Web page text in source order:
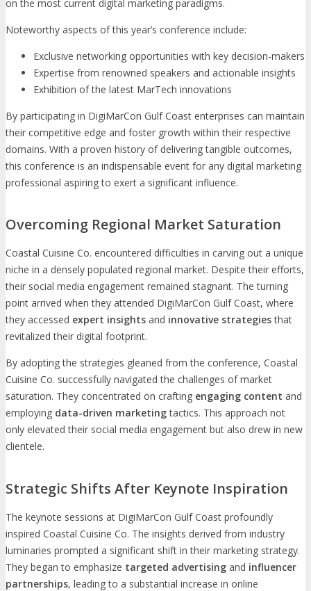
on the most current digital marketing paradigms.
Noteworthy aspects of this year’s conference include:
Exclusive networking opportunities with key decision-makers
Expertise from renowned speakers and actionable insights
Exhibition of the latest MarTech innovations
By participating in DigiMarCon Gulf Coast enterprises can maintain
their competitive edge and foster growth within their respective
domains. With a proven history of delivering tangible outcomes,
this conference is an indispensable event for any digital marketing
professional aspiring to exert a significant influence.
Overcoming Regional Market Saturation
Coastal Cuisine Co. encountered difficulties in carving out a unique
niche in a densely populated regional market. Despite their efforts,
their social media engagement remained stagnant. The turning
point arrived when they attended DigiMarCon Gulf Coast, where
they accessed expert insights and innovative strategiesthat
revitalized their digital footprint.
By adopting the strategies gleaned from the conference, Coastal
Cuisine Co. successfully navigated the challenges of market
saturation. They concentrated on crafting engaging content and
employing data-driven marketingtactics. This approach not
only elevated their social media engagement but also drew in new
clientele.
Strategic Shifts After Keynote Inspiration
The keynote sessions at DigiMarCon Gulf Coast profoundly
inspired Coastal Cuisine Co. The insights derived from industry
luminaries prompted a significant shift in their marketing strategy.
They began to emphasize targeted advertising and influencer
partnerships, leading to a substantial increase in online